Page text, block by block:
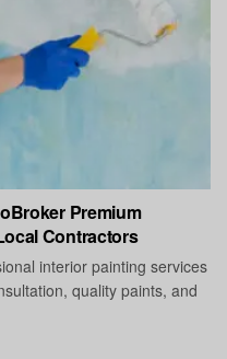
Premium
Contractors
interior painting services
quality paints, and